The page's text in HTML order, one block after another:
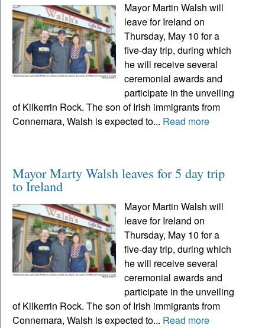
Mayor Martin Walsh will
leave for Ireland on
Thursday, May 10 for a
five-day trip, during which
he will receive several
ceremonial awards and
participate in the unveiling
of Kilkerrin Rock. The son of Irish immigrants from
Connemara, Walsh is expected to... Read more
Mayor Marty Walsh leaves for 5 day trip
to Ireland
Mayor Martin Walsh will
leave for Ireland on
Thursday, May 10 for a
five-day trip, during which
he will receive several
ceremonial awards and
participate in the unveiling
of Kilkerrin Rock. The son of Irish immigrants from
Connemara, Walsh is expected to... Read more